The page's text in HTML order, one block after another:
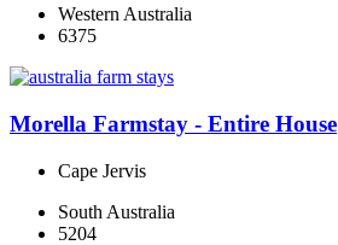
Western Australia
6375
Morella Farmstay - Entire House
Cape Jervis
South Australia
5204